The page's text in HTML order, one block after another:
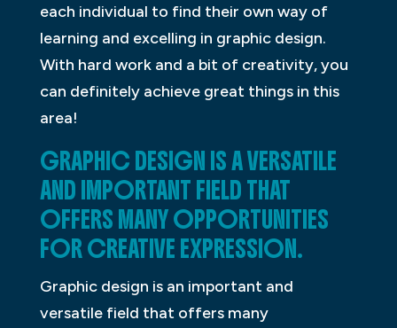
each individual to find their own way of
learning and excelling in graphic design.
With hard work and a bit of creativity, you
can definitely achieve great things in this
area!
GRAPHIC DESIGN IS A VERSATILE
AND IMPORTANT FIELD THAT
OFFERS MANY OPPORTUNITIES
FOR CREATIVE EXPRESSION.
Graphic design is an important and
versatile field that offers many